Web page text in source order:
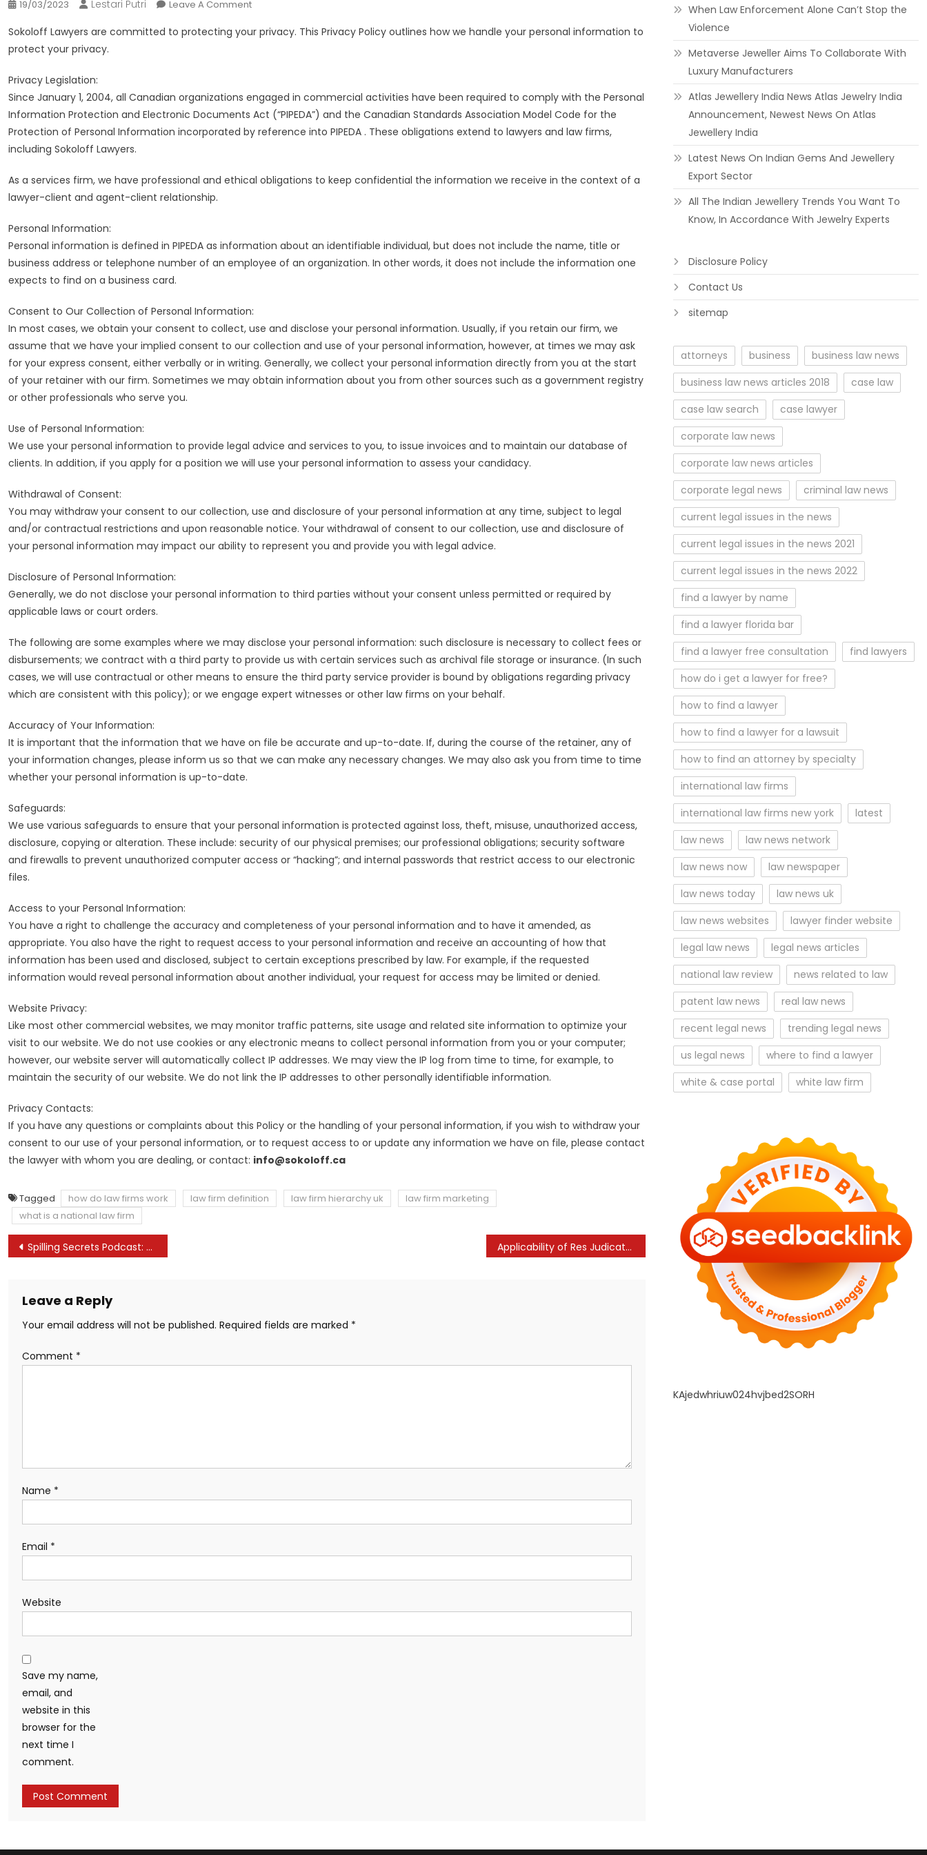
19/03/2023 Lestari Putri Leave A CommentOn
Lawyers
Lawyers
Sokoloff Lawyers are committed to protecting your privacy. This Privacy Policy outlines how we handle your personal information to
protect your privacy.
Privacy Legislation:
Since January 1, 2004, all Canadian organizations engaged in commercial activities have been required to comply with the Personal
Information Protection and Electronic Documents Act (“PIPEDA”) and the Canadian Standards Association Model Code for the
Protection of Personal Information incorporated by reference into PIPEDA . These obligations extend to lawyers and law firms,
including Sokoloff Lawyers.
As a services firm, we have professional and ethical obligations to keep confidential the information we receive in the context of a
lawyer-client and agent-client relationship.
Personal Information:
Personal information is defined in PIPEDA as information about an identifiable individual, but does not include the name, title or
business address or telephone number of an employee of an organization. In other words, it does not include the information one
expects to find on a business card.
Consent to Our Collection of Personal Information:
In most cases, we obtain your consent to collect, use and disclose your personal information. Usually, if you retain our firm, we
assume that we have your implied consent to our collection and use of your personal information, however, at times we may ask
for your express consent, either verbally or in writing. Generally, we collect your personal information directly from you at the start
of your retainer with our firm. Sometimes we may obtain information about you from other sources such as a government registry
or other professionals who serve you.
Use of Personal Information:
We use your personal information to provide legal advice and services to you, to issue invoices and to maintain our database of
clients. In addition, if you apply for a position we will use your personal information to assess your candidacy.
Withdrawal of Consent:
You may withdraw your consent to our collection, use and disclosure of your personal information at any time, subject to legal
and/or contractual restrictions and upon reasonable notice. Your withdrawal of consent to our collection, use and disclosure of
your personal information may impact our ability to represent you and provide you with legal advice.
Disclosure of Personal Information:
Generally, we do not disclose your personal information to third parties without your consent unless permitted or required by
applicable laws or court orders.
The following are some examples where we may disclose your personal information: such disclosure is necessary to collect fees or
disbursements; we contract with a third party to provide us with certain services such as archival file storage or insurance. (In such
cases, we will use contractual or other means to ensure the third party service provider is bound by obligations regarding privacy
which are consistent with this policy); or we engage expert witnesses or other law firms on your behalf.
Accuracy of Your Information:
It is important that the information that we have on file be accurate and up-to-date. If, during the course of the retainer, any of
your information changes, please inform us so that we can make any necessary changes. We may also ask you from time to time
whether your personal information is up-to-date.
Safeguards:
We use various safeguards to ensure that your personal information is protected against loss, theft, misuse, unauthorized access,
disclosure, copying or alteration. These include: security of our physical premises; our professional obligations; security software
and firewalls to prevent unauthorized computer access or “hacking”; and internal passwords that restrict access to our electronic
files.
Access to your Personal Information:
You have a right to challenge the accuracy and completeness of your personal information and to have it amended, as
appropriate. You also have the right to request access to your personal information and receive an accounting of how that
information has been used and disclosed, subject to certain exceptions prescribed by law. For example, if the requested
information would reveal personal information about another individual, your request for access may be limited or denied.
Website Privacy:
Like most other commercial websites, we may monitor traffic patterns, site usage and related site information to optimize your
visit to our website. We do not use cookies or any electronic means to collect personal information from you or your computer;
however, our website server will automatically collect IP addresses. We may view the IP log from time to time, for example, to
maintain the security of our website. We do not link the IP addresses to other personally identifiable information.
Privacy Contacts:
If you have any questions or complaints about this Policy or the handling of your personal information, if you wish to withdraw your
consent to our use of your personal information, or to request access to or update any information we have on file, please contact
the lawyer with whom you are dealing, or contact: info@sokoloff.ca
Tagged how do law firms work law firm definition law firm hierarchy uk
law firm marketing
what is a national law firm
Post
Spilling Secrets Podcast: Trade Secrets on Film and TV Applicability of Res Judicata and Lis Pendens in the Self-Contained Investor-State Arbitration Regime – The RMLNLU Law Review Blog
Leave a Reply
Your email address will not be published. Required fields are marked *
Comment *
Name *
Email *
Website
Save my name,
email, and
website in this
browser for the
next time I
comment.
When Law Enforcement Alone Can’t Stop the
Violence
Metaverse Jeweller Aims To Collaborate With
Luxury Manufacturers
Atlas Jewellery India News Atlas Jewelry India
Announcement, Newest News On Atlas
Jewellery India
Latest News On Indian Gems And Jewellery
Export Sector
All The Indian Jewellery Trends You Want To
Know, In Accordance With Jewelry Experts
Disclosure Policy
Contact Us
sitemap
attorneys business
business law news
business law news articles 2018
case law
case law search
case lawyer
corporate law news
corporate law news articles
corporate legal news
criminal law news
current legal issues in the news
current legal issues in the news 2021
current legal issues in the news 2022
find a lawyer by name
find a lawyer florida bar
find a lawyer free consultation
find lawyers
how do i get a lawyer for free?
how to find a lawyer
how to find a lawyer for a lawsuit
how to find an attorney by specialty
international law firms
international law firms new york
latest
law news
law news network
law news now
law newspaper
law news today
law news uk
law news websites
lawyer finder website
legal law news
legal news articles
national law review
news related to law
patent law news
real law news
recent legal news
trending legal news
us legal news
where to find a lawyer
white & case portal
white law firm
KAjedwhriuw024hvjbed2SORH